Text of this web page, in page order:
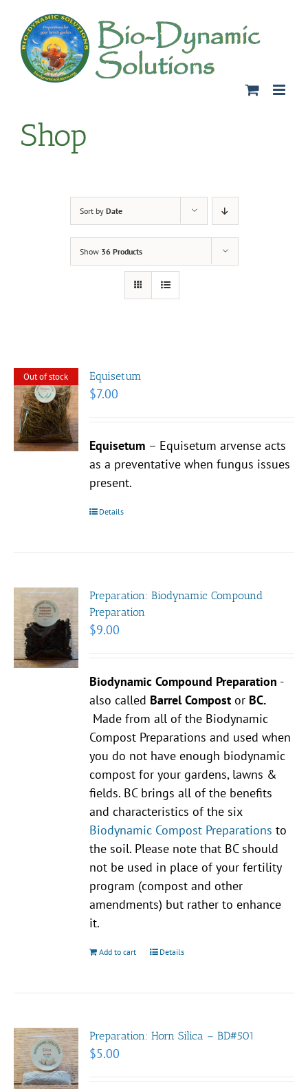
content
Shop
Sort by Date
Show 36 Products
Out of stock Equisetum
$7.00
Equisetum – Equisetum arvense acts
as a preventative when fungus issues
present.
Details
Preparation: Biodynamic Compound
Preparation
$9.00
Biodynamic Compound Preparation -
also called Barrel Compost or BC.
Made from all of the Biodynamic
Compost Preparations and used when
you do not have enough biodynamic
compost for your gardens, lawns &
fields. BC brings all of the benefits
and characteristics of the six
Biodynamic Compost Preparations to
the soil. Please note that BC should
not be used in place of your fertility
program (compost and other
amendments) but rather to enhance
it.
Add to cart Details
Preparation: Horn Silica – BD#501
$5.00